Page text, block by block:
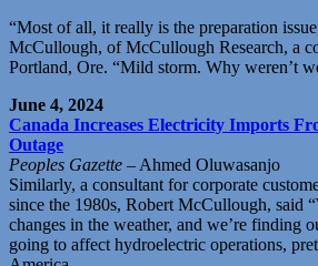
“Most of all, it really is the preparation
McCullough, of McCullough Research, a
Portland, Ore. “Mild storm. Why weren’t
June 4, 2024
Canada Increases Electricity Imports
Outage
Peoples Gazette – Ahmed Oluwasanjo
Similarly, a consultant for corporate
since the 1980s, Robert McCullough, said
changes in the weather, and we’re finding
going to affect hydroelectric operations,